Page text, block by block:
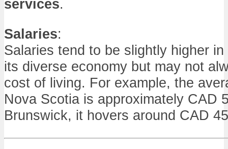
services.
Salaries:
Salaries tend to be slightly higher
its diverse economy but may not
cost of living. For example, the
Nova Scotia is approximately CAD
Brunswick, it hovers around CAD